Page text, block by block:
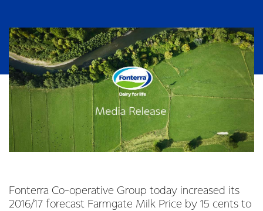
Fonterra Co-operative Group today increased its
2016/17 forecast Farmgate Milk Price by 15 cents to